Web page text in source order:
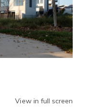
View in full screen